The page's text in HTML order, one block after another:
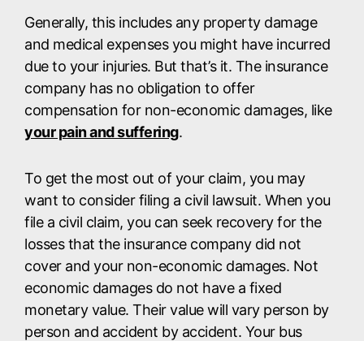
Generally, this includes any property damage
and medical expenses you might have incurred
due to your injuries. But that’s it. The insurance
company has no obligation to offer
compensation for non-economic damages, like
your pain and suffering.
To get the most out of your claim, you may
want to consider filing a civil lawsuit. When you
file a civil claim, you can seek recovery for the
losses that the insurance company did not
cover and your non-economic damages. Not
economic damages do not have a fixed
monetary value. Their value will vary person by
person and accident by accident. Your bus